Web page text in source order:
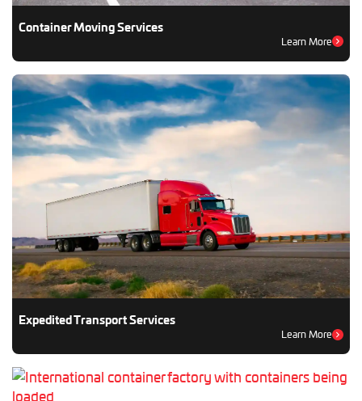
Container Moving Services
Learn More
Expedited Transport Services
Learn More